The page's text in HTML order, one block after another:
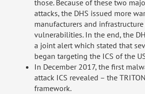
those. Because of these two
attacks, the DHS issued more
manufacturers and
vulnerabilities. In the end, the
a joint alert which stated that
began targeting the ICS of the
In December 2017, the first
attack ICS revealed – the
framework.